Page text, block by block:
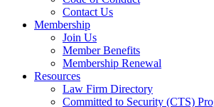
Contact Us
Membership
Join Us
Member Benefits
Membership Renewal
Resources
Law Firm Directory
Committed to Security (CTS)